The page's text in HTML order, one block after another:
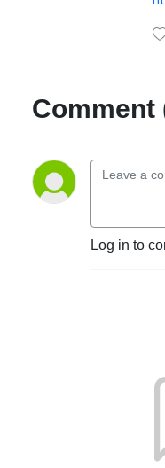
Comment
Log in to